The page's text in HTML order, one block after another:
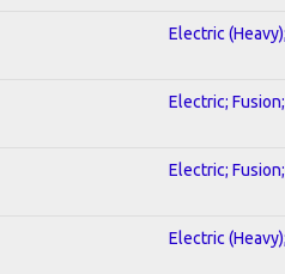
Electric
Electric;
Electric;
Electric